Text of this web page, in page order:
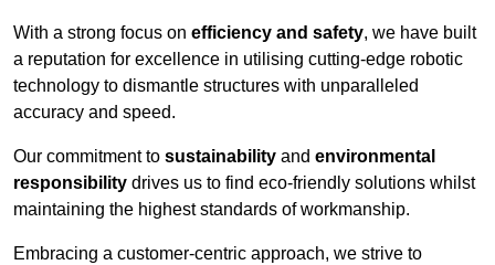
With a strong focus on efficiency and safety, we have built
a reputation for excellence in utilising cutting-edge robotic
technology to dismantle structures with unparalleled
accuracy and speed.
Our commitment to sustainability and environmental
responsibility drives us to find eco-friendly solutions whilst
maintaining the highest standards of workmanship.
Embracing a customer-centric approach, we strive to